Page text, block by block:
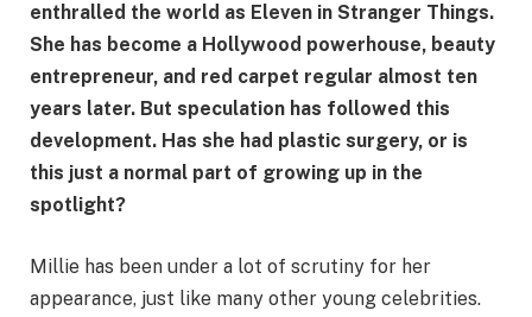
enthralled the world as Eleven in Stranger Things.
She has become a Hollywood powerhouse, beauty
entrepreneur, and red carpet regular almost ten
years later. But speculation has followed this
development. Has she had plastic surgery, or is
this just a normal part of growing up in the
spotlight?
Millie has been under a lot of scrutiny for her
appearance, just like many other young celebrities.